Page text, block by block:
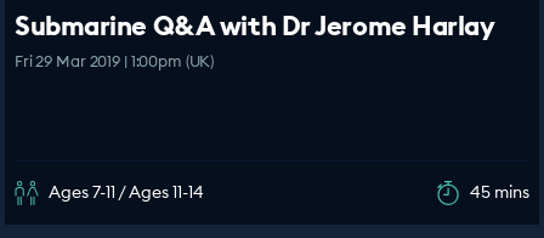
Submarine Q&A with Dr Jerome Harlay
Fri 29 Mar 2019 | 1:00pm (UK)
Ages 7-11 / Ages 11-14 45 mins